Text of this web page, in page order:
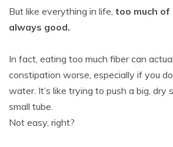
But like everything in life, too much of
always good.
In fact, eating too much fiber can
constipation worse, especially if you
water. It’s like trying to push a big, dry
small tube.
Not easy, right?